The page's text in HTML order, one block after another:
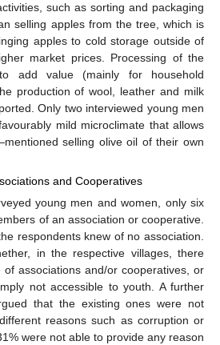
such as sorting and packaging
selling apples from the tree, which is
apples to cold storage outside of
market prices. Processing of the
add value (mainly for household
production of wool, leather and milk
Only two interviewed young men
mild microclimate that allows
selling olive oil of their own
and Cooperatives
young men and women, only six
of an association or cooperative.
respondents knew of no association.
in the respective villages, there
associations and/or cooperatives, or
not accessible to youth. A further
that the existing ones were not
reasons such as corruption or
were not able to provide any reason